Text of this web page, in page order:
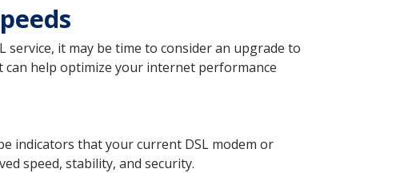
it may be time to consider an upgrade to
can help optimize your internet performance
indicators that your current DSL modem or
speed, stability, and security.